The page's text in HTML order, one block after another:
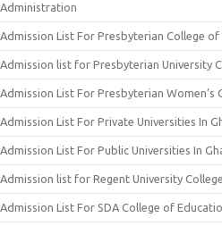
Administration
Admission List For Presbyterian College of
Admission list for Presbyterian University
Admission List For Presbyterian Women’s
Admission List For Private Universities In
Admission List For Public Universities In
Admission list for Regent University
Admission List For SDA College of